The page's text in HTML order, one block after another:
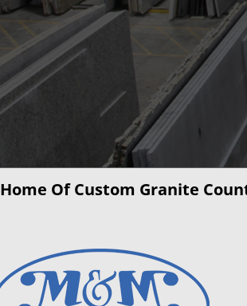
Home Of Custom Granite